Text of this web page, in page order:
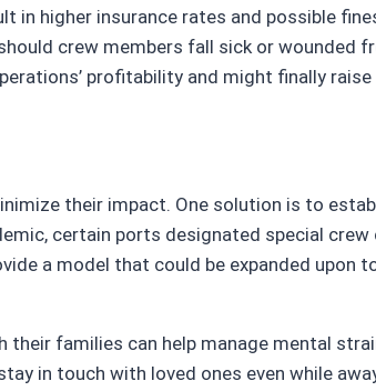
in higher insurance rates and possible
crew members fall sick or wounded
profitability and might finally
their impact. One solution is to
certain ports designated special crew
a model that could be expanded upon
families can help manage mental
in touch with loved ones even while